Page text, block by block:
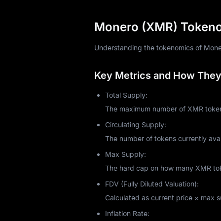
pools, or use cloud mining services.
But is it profitable in 2025? That
industrial setups, you might break
In October 2021, Monero introduced
Monero Price Analysis
As of October 2025, Monero trades
currently ranks among the top 30
exceeding $220 million,
Monero's price historically responds
exchanges face data breaches,
like all cryptocurrencies, it
Recent market sentiment shows
privacy coins intensifies.
Is Monero a Good
Monero (XMR)
Understanding the tokenomics of
Key Metrics and How
Total Supply:
The maximum number of XMR
Circulating Supply:
The number of tokens currently
Max Supply:
The hard cap on how many XMR
FDV (Fully Diluted Valuation):
Calculated as current price × max
Inflation Rate: